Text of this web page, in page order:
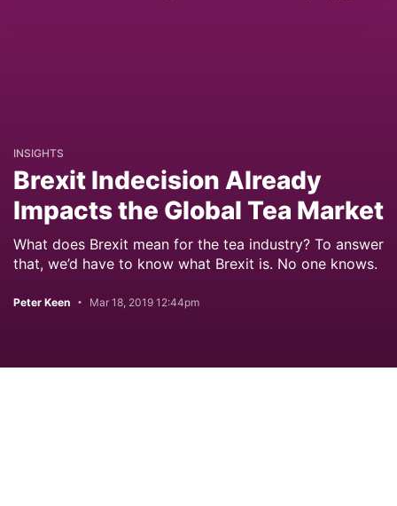
INSIGHTS
Brexit Indecision Already
Impacts the Global Tea Market
What does Brexit mean for the tea industry? To answer
that, we’d have to know what Brexit is. No one knows.
Peter Keen Mar 18, 2019 12:44pm